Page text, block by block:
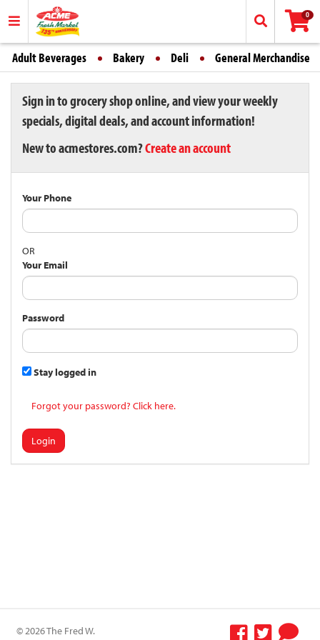
0
Adult Beverages Bakery Deli General Merchandise
Sign in to grocery shop online, and view your weekly
specials, digital deals, and account information!
New to acmestores.com?Create an account
Your Phone
OR
Your Email
Password
Stay logged in
Forgot your password? Click here.
Login
© 2026 The Fred W.